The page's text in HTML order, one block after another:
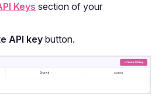
Keys section of your
API key button.